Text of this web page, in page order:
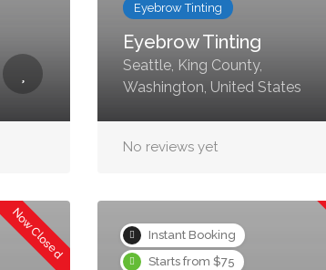
Eyebrow Tinting
Eyebrow Tinting
Seattle, King County,
Washington, United States
No reviews yet
Now Closed
Instant Booking
Starts from $75